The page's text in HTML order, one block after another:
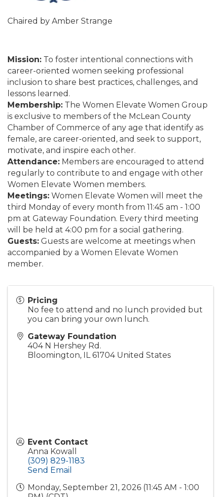
Chaired by Amber Strange
Mission: To foster intentional connections with
career-oriented women seeking professional
inclusion to share best practices, challenges, and
lessons learned.
Membership: The Women Elevate Women Group
is exclusive to members of the McLean County
Chamber of Commerce of any age that identify as
female, are career-oriented, and seek to support,
motivate, and inspire each other.
Attendance: Members are encouraged to attend
regularly to contribute to and engage with other
Women Elevate Women members.
Meetings: Women Elevate Women will meet the
third Monday of every month from 11:45 am - 1:00
pm at Gateway Foundation. Every third meeting
will be held at 4:00 pm for a social gathering.
Guests: Guests are welcome at meetings when
accompanied by a Women Elevate Women
member.
Pricing
No fee to attend and no lunch provided but
you can bring your own lunch.
Gateway Foundation
404 N Hershey Rd.
Bloomington, IL 61704 United States
Event Contact
Anna Kowall
(309) 829-1183
Send Email
Monday, September 21, 2026 (11:45 AM - 1:00